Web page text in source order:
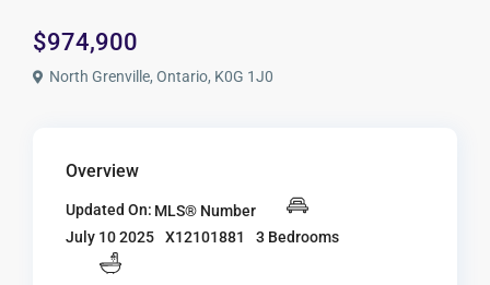
$974,900
North Grenville, Ontario, K0G 1J0
Overview
Updated On:
July 10 2025
MLS® Number
X12101881
3 Bedrooms